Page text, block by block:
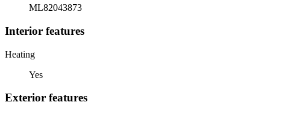
ML82043873
Interior features
Heating
Yes
Exterior features